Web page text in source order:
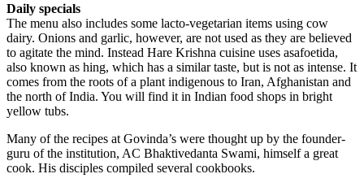
Daily specials
The menu also includes some lacto-vegetarian items using cow
dairy. Onions and garlic, however, are not used as they are believed
to agitate the mind. Instead Hare Krishna cuisine uses asafoetida,
also known as hing, which has a similar taste, but is not as intense. It
comes from the roots of a plant indigenous to Iran, Afghanistan and
the north of India. You will find it in Indian food shops in bright
yellow tubs.
Many of the recipes at Govinda’s were thought up by the founder-
guru of the institution, AC Bhaktivedanta Swami, himself a great
cook. His disciples compiled several cookbooks.